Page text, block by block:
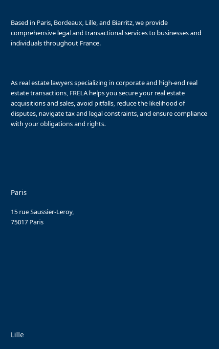
Based in Paris, Bordeaux, Lille, and Biarritz, we provide
comprehensive legal and transactional services to businesses and
individuals throughout France.
As real estate lawyers specializing in corporate and high-end real
estate transactions, FRELA helps you secure your real estate
acquisitions and sales, avoid pitfalls, reduce the likelihood of
disputes, navigate tax and legal constraints, and ensure compliance
with your obligations and rights.
Paris
15 rue Saussier-Leroy,
75017 Paris
Lille